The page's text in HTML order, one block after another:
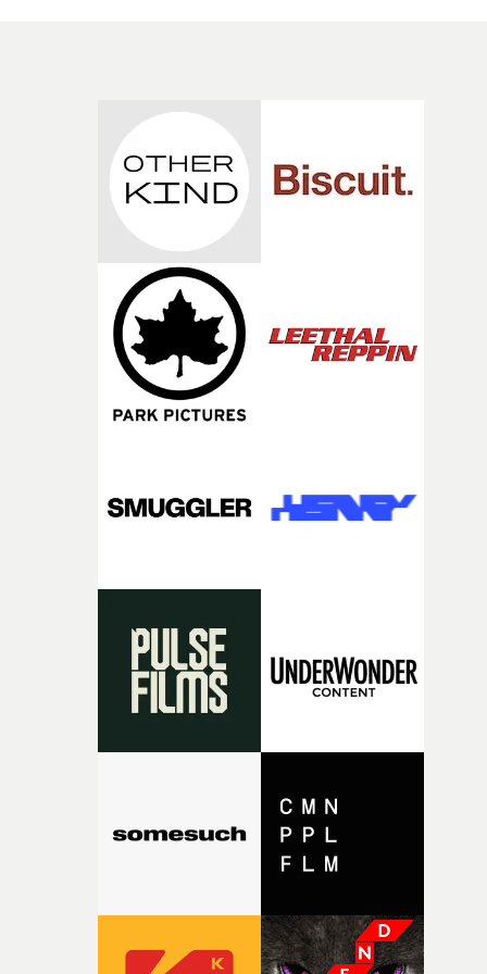
twisted logic of the institution in which she enters.As
as Häggström's superb direction of the actors - Tamsin
Heatley is also marvellous as an indomitable
and deadpan visual comedy, the viewer is also
to find something darker lurking underneath. What is
about the entrance/exit to the building that keeps
drawing Ritchie's and the camera's eye? And once she
leaves her purgatory, is this the same world as before
went in?Kasper Häggström at his brilliant best. Indeed,
even with the great work for Kelly Lee Owens,
and others, this actually may be his very best video.